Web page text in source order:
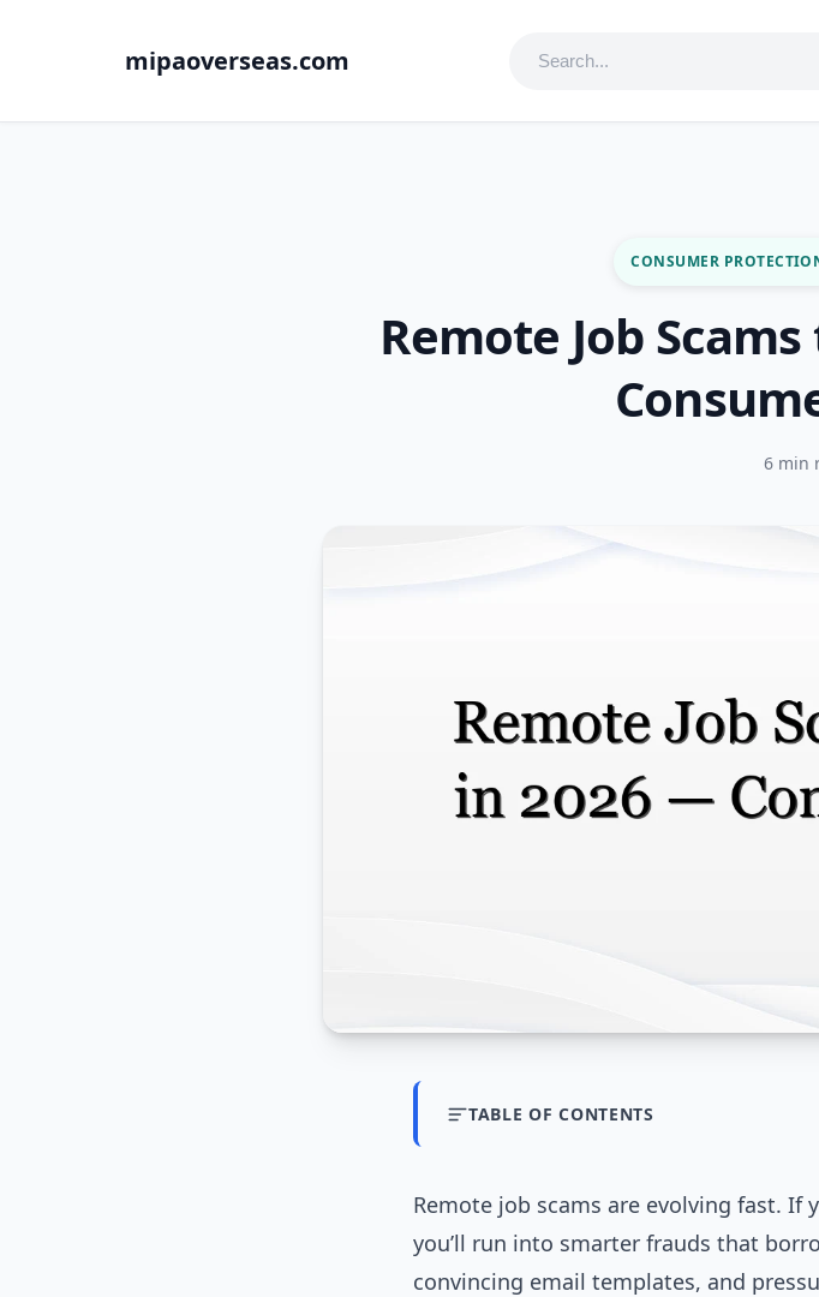
mipaoverseas.com
CONSUMER
Remote Job
6 min
TABLE OF CONTENTS
Remote job scams are evolving fast. If
you’ll run into smarter frauds that
convincing email templates, and